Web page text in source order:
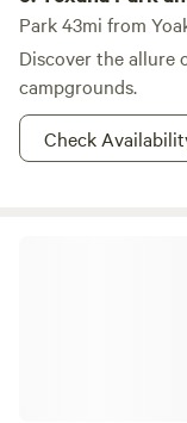
Park 43mi from
Discover the allure
campgrounds.
Check